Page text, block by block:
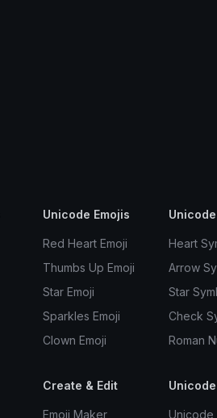
Unicode Emojis
Red Heart Emoji
Thumbs Up Emoji
Star Emoji
Sparkles Emoji
Clown Emoji
Heart
Arrow
Star
Check
Roman
Create & Edit
Emoji Maker Unicode